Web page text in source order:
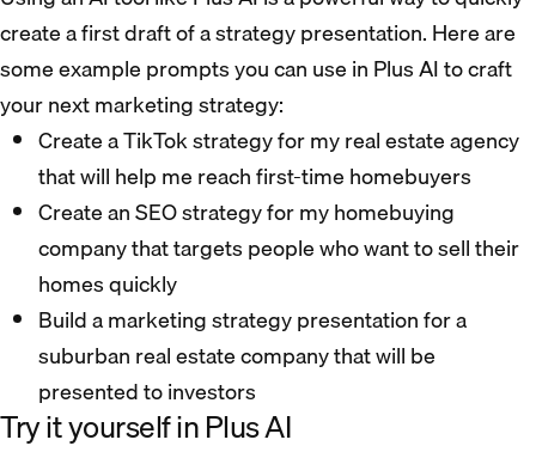
create a first draft of a strategy presentation. Here are
some example prompts you can use in Plus AI to craft
your next marketing strategy:
Create a TikTok strategy for my real estate agency
that will help me reach first-time homebuyers
Create an SEO strategy for my homebuying
company that targets people who want to sell their
homes quickly
Build a marketing strategy presentation for a
suburban real estate company that will be
presented to investors
Try it yourself in Plus AI